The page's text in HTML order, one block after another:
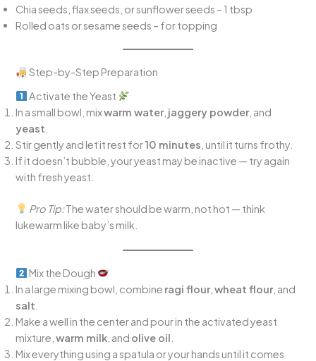
Chia seeds, flax seeds, or sunflower seeds – 1 tbsp
Rolled oats or sesame seeds – for topping
Step-by-Step Preparation
Activate the Yeast
In a small bowl, mixwarm water, jaggery powder, and
yeast
Stir gently and let it rest for10 minutes , until it turns frothy.
If it doesn’t bubble, your yeast may be inactive — try again
with fresh yeast.
Pro Tip:The water should be warm, not hot — think
lukewarm like baby’s milk.
Mix the Dough
In a large mixing bowl, combine ragi flour,wheat flour, and
salt
Make a well in the center and pour in the activated yeast
mixture,warm milk , and olive oil
Mix everything using a spatula or your hands until it comes